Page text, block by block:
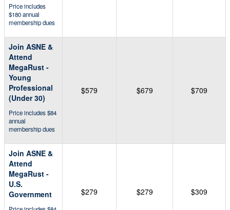
Price includes
$180 annual
membership dues
Join ASNE &
Attend
MegaRust -
Young
Professional
(Under 30)
Price includes $84
annual
membership dues
$579 $679 $709
Join ASNE &
Attend
MegaRust -
U.S.
Government
$279 $279 $309